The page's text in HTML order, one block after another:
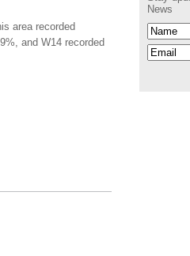
area recorded
and W14 recorded
News